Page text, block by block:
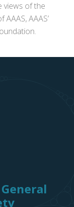
views of the
AAAS’